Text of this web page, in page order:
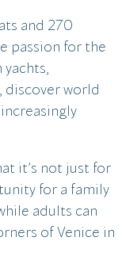
and 270
passion for the
discover world
it’s not just for
for a family
adults can
of Venice in